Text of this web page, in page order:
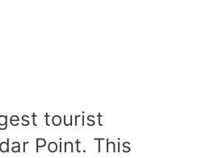
tourist
Point. This